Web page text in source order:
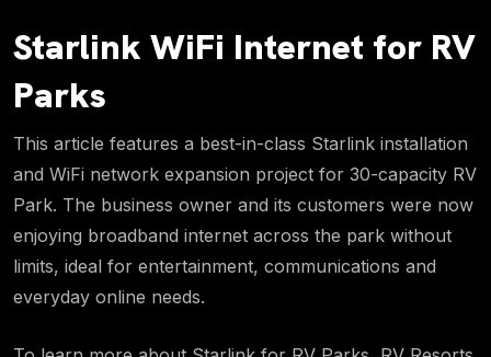
Starlink WiFi Internet for RV
Parks
This article features a best-in-class Starlink installation
and WiFi network expansion project for 30-capacity RV
Park. The business owner and its customers were now
enjoying broadband internet across the park without
limits, ideal for entertainment, communications and
everyday online needs.